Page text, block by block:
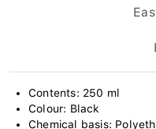
Contents: 250 ml
Colour: Black
Chemical basis: